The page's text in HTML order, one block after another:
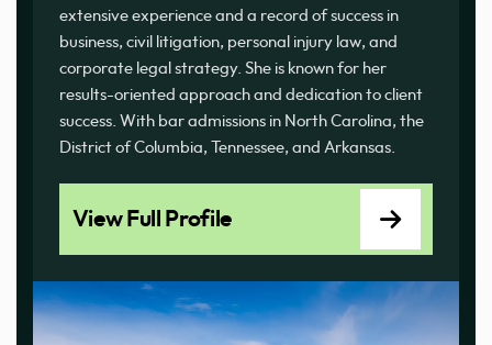
extensive experience and a record of success in
business, civil litigation, personal injury law, and
corporate legal strategy. She is known for her
results-oriented approach and dedication to client
success. With bar admissions in North Carolina, the
District of Columbia, Tennessee, and Arkansas.
View Full Profile